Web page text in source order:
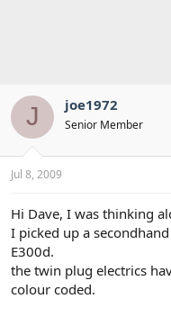
J joe1972
Senior Member
Jul 8, 2009
Hi Dave, I was thinking
I picked up a
E300d.
the twin plug electrics
colour coded.